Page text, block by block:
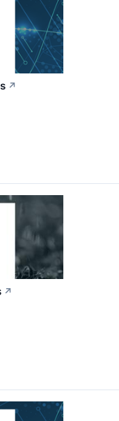
↗
↗